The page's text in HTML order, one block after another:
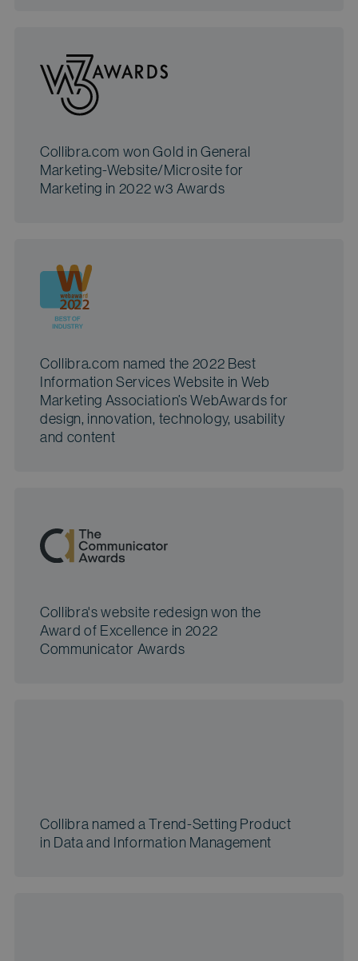
Collibra.com won Gold in General
Marketing-Website/Microsite for
Marketing in 2022 w3 Awards
Collibra.com named the 2022 Best
Information Services Website in Web
Marketing Association’s WebAwards for
design, innovation, technology, usability
and content
Collibra's website redesign won the
Award of Excellence in 2022
Communicator Awards
Collibra named a Trend-Setting Product
in Data and Information Management